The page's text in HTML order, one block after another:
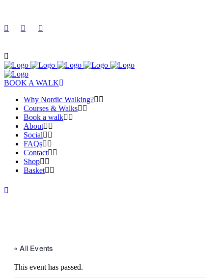
BOOK A WALK
Why Nordic Walking?
Courses & Walks
Book a walk
About
Social
FAQs
Contact
Shop
Basket
« All Events
This event has passed.